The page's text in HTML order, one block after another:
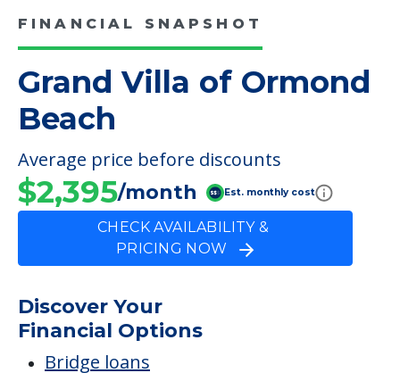
FINANCIAL SNAPSHOT
Grand Villa of Ormond
Beach
Average price before discounts
$2,395/month Est. monthly cost
CHECK AVAILABILITY &
PRICING NOW
Discover Your
Financial Options
Bridge loans